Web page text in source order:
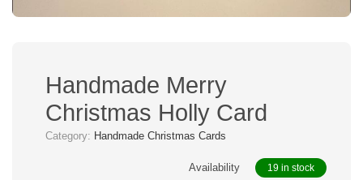
Handmade Merry
Christmas Holly Card
Category: Handmade Christmas Cards
Availability 19 in stock